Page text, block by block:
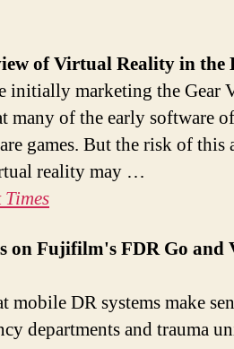
ofVirtualReality in the
initially marketing the Gear
many of the early software
games. But the risk of this
reality may …
on Fujifilm's FDR Go and
mobile DR systems make
departments and trauma